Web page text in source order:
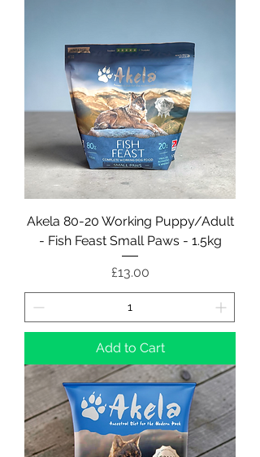
Akela 80-20 Working Puppy/Adult
- Fish Feast Small Paws - 1.5kg
Price
£13.00
Add to Cart